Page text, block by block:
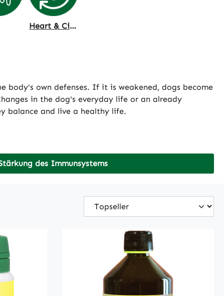
Heart & Circulation
own defenses. If it is weakened, dogs become
in the dog's everyday life or an already
balance and live a healthy life.
des Immunsystems